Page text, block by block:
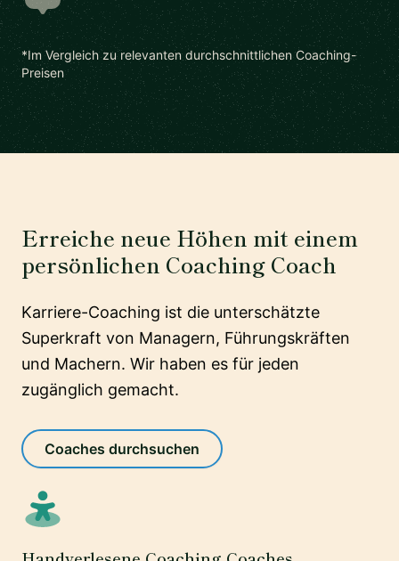
*Im Vergleich zu relevanten durchschnittlichen Coaching-
Preisen
Erreiche neue Höhen mit einem
persönlichen Coaching Coach
Karriere-Coaching ist die unterschätzte
Superkraft von Managern, Führungskräften
und Machern. Wir haben es für jeden
zugänglich gemacht.
Coaches durchsuchen